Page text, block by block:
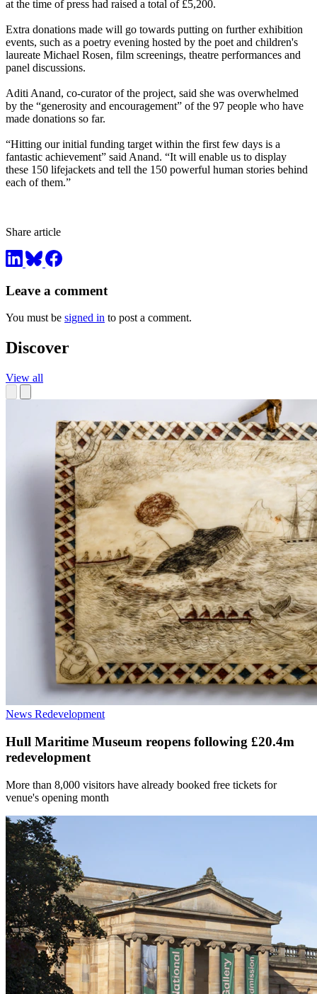
at the time of press had raised a total of £5,200.
Extra donations made will go towards putting on further exhibition
events, such as a poetry evening hosted by the poet and children's
laureate Michael Rosen, film screenings, theatre performances and
panel discussions.
Aditi Anand, co-curator of the project, said she was overwhelmed
by the “generosity and encouragement” of the 97 people who have
made donations so far.
“Hitting our initial funding target within the first few days is a
fantastic achievement” said Anand. “It will enable us to display
these 150 lifejackets and tell the 150 powerful human stories behind
each of them.”
Share article
Leave a comment
You must be signed in to post a comment.
Discover
View all
News Redevelopment
Hull Maritime Museum reopens following £20.4m
redevelopment
More than 8,000 visitors have already booked free tickets for
venue's opening month